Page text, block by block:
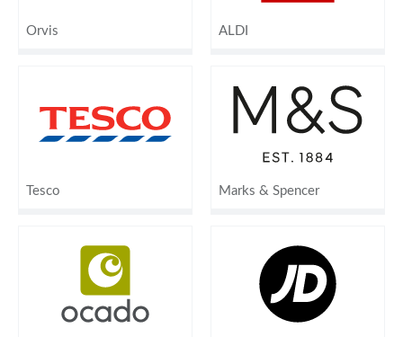
Orvis ALDI
Tesco Marks & Spencer